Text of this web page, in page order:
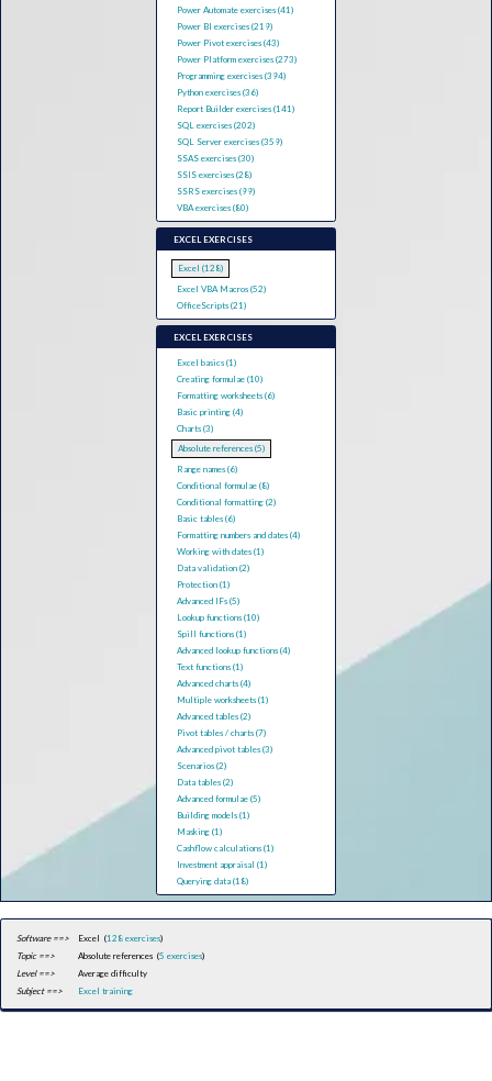
Power Automate exercises (41)
Power BI exercises (219)
Power Pivot exercises (43)
Power Platform exercises (273)
Programming exercises (394)
Python exercises (36)
Report Builder exercises (141)
SQL exercises (202)
SQL Server exercises (359)
SSAS exercises (30)
SSIS exercises (28)
SSRS exercises (99)
VBA exercises (80)
EXCEL EXERCISES
Excel (128)
Excel VBA Macros (52)
OfficeScripts (21)
EXCEL EXERCISES
Excel basics (1)
Creating formulae (10)
Formatting worksheets (6)
Basic printing (4)
Charts (3)
Absolute references (5)
Range names (6)
Conditional formulae (8)
Conditional formatting (2)
Basic tables (6)
Formatting numbers and dates (4)
Working with dates (1)
Data validation (2)
Protection (1)
Advanced IFs (5)
Lookup functions (10)
Spill functions (1)
Advanced lookup functions (4)
Text functions (1)
Advanced charts (4)
Multiple worksheets (1)
Advanced tables (2)
Pivot tables / charts (7)
Advanced pivot tables (3)
Scenarios (2)
Data tables (2)
Advanced formulae (5)
Building models (1)
Masking (1)
Cashflow calculations (1)
Investment appraisal (1)
Querying data (18)
Software ==> Excel (128 exercises)
Topic ==>
Absolute references (5 exercises)
Level ==>
Average difficulty
Subject ==>
Excel training